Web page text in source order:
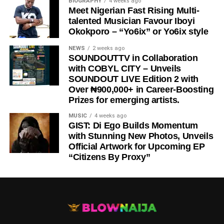
STREAM/BUY VIA STREAMING PLATFORMS
Meet Nigerian Fast Rising Multi-
talented Musician Favour Iboyi
Okokporo – “Yo6ix” or Yo6ix style
NEWS 2 weeks ago
SOUNDOUTTV in Collaboration
with COBYL CITY – Unveils
SOUNDOUT LIVE Edition 2 with
Over ₦900,000+ in Career-Boosting
Prizes for emerging artists.
MUSIC 4 weeks ago
GIST: Di Ego Builds Momentum
with Stunning New Photos, Unveils
Official Artwork for Upcoming EP
“Citizens By Proxy”